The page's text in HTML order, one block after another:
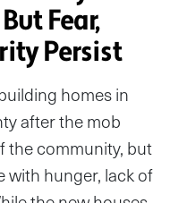
Fear,
Persist
homes in
after the mob
the community, but
with hunger, lack of